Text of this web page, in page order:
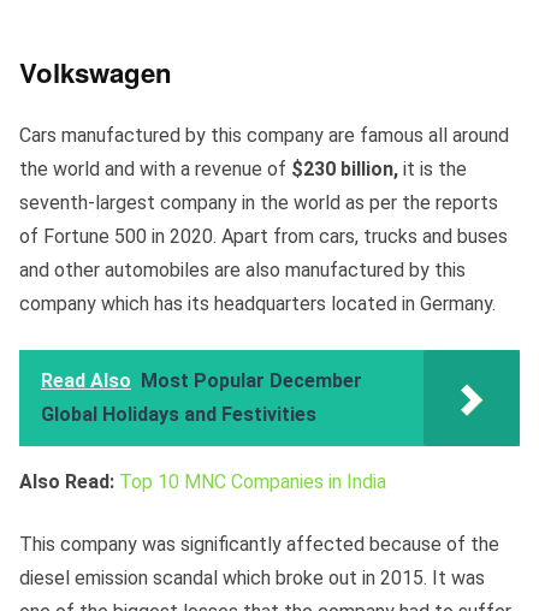
Volkswagen
Cars manufactured by this company are famous all around
the world and with a revenue of $230 billion, it is the
seventh-largest company in the world as per the reports
of Fortune 500 in 2020. Apart from cars, trucks and buses
and other automobiles are also manufactured by this
company which has its headquarters located in Germany.
Read Also Most Popular December
Global Holidays and Festivities
Also Read: Top 10 MNC Companies in India
This company was significantly affected because of the
diesel emission scandal which broke out in 2015. It was